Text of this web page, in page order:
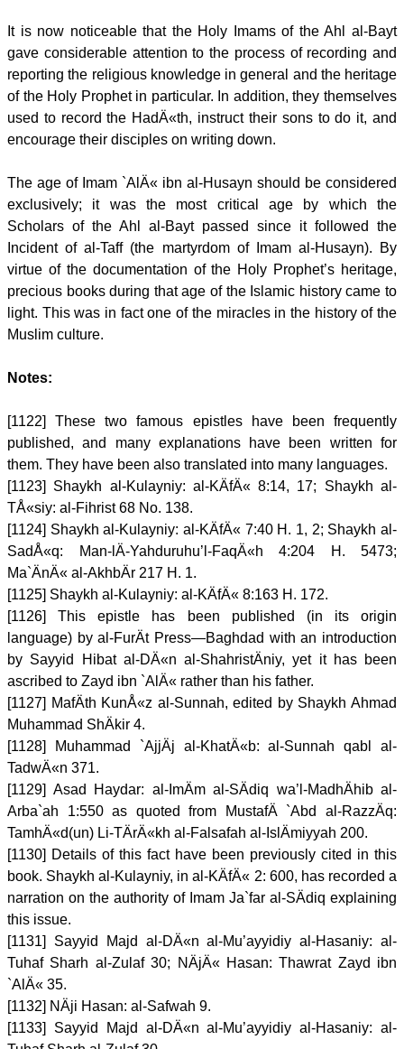
It is now noticeable that the Holy Imams of the Ahl al-Bayt
gave considerable attention to the process of recording and
reporting the religious knowledge in general and the heritage
of the Holy Prophet in particular. In addition, they themselves
used to record the HadÄ«th, instruct their sons to do it, and
encourage their disciples on writing down.
The age of Imam `AlÄ« ibn al-Husayn should be considered
exclusively; it was the most critical age by which the
Scholars of the Ahl al-Bayt passed since it followed the
Incident of al-Taff (the martyrdom of Imam al-Husayn). By
virtue of the documentation of the Holy Prophet’s heritage,
precious books during that age of the Islamic history came to
light. This was in fact one of the miracles in the history of the
Muslim culture.
Notes:
[1122] These two famous epistles have been frequently
published, and many explanations have been written for
them. They have been also translated into many languages.
[1123] Shaykh al-Kulayniy: al-KÄfÄ« 8:14, 17; Shaykh al-
TÅ«siy: al-Fihrist 68 No. 138.
[1124] Shaykh al-Kulayniy: al-KÄfÄ« 7:40 H. 1, 2; Shaykh al-
SadÅ«q: Man-lÄ-Yahduruhu’l-FaqÄ«h 4:204 H. 5473;
Ma`ÄnÄ« al-AkhbÄr 217 H. 1.
[1125] Shaykh al-Kulayniy: al-KÄfÄ« 8:163 H. 172.
[1126] This epistle has been published (in its origin
language) by al-FurÄt Press—Baghdad with an introduction
by Sayyid Hibat al-DÄ«n al-ShahristÄniy, yet it has been
ascribed to Zayd ibn `AlÄ« rather than his father.
[1127] MafÄth KunÅ«z al-Sunnah, edited by Shaykh Ahmad
Muhammad ShÄkir 4.
[1128] Muhammad `AjjÄj al-KhatÄ«b: al-Sunnah qabl al-
TadwÄ«n 371.
[1129] Asad Haydar: al-ImÄm al-SÄdiq wa’l-MadhÄhib al-
Arba`ah 1:550 as quoted from MustafÄ `Abd al-RazzÄq:
TamhÄ«d(un) Li-TÄrÄ«kh al-Falsafah al-IslÄmiyyah 200.
[1130] Details of this fact have been previously cited in this
book. Shaykh al-Kulayniy, in al-KÄfÄ« 2: 600, has recorded a
narration on the authority of Imam Ja`far al-SÄdiq explaining
this issue.
[1131] Sayyid Majd al-DÄ«n al-Mu’ayyidiy al-Hasaniy: al-
Tuhaf Sharh al-Zulaf 30; NÄjÄ« Hasan: Thawrat Zayd ibn
`AlÄ« 35.
[1132] NÄji Hasan: al-Safwah 9.
[1133] Sayyid Majd al-DÄ«n al-Mu’ayyidiy al-Hasaniy: al-